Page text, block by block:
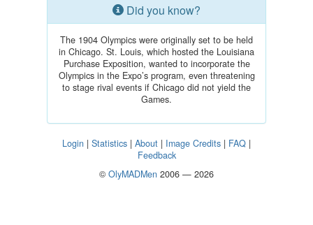
Did you know?
The 1904 Olympics were originally set to be held
in Chicago. St. Louis, which hosted the Louisiana
Purchase Exposition, wanted to incorporate the
Olympics in the Expo’s program, even threatening
to stage rival events if Chicago did not yield the
Games.
Login | Statistics | About | Image Credits | FAQ |
Feedback
© OlyMADMen 2006 — 2026